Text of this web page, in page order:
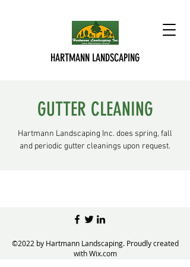
HARTMANN LANDSCAPING
GUTTER CLEANING
Hartmann Landscaping Inc. does spring, fall
and periodic gutter cleanings upon request.
©2022 by Hartmann Landscaping. Proudly created
with Wix.com